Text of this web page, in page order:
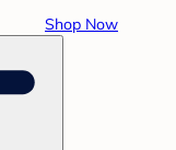
Shop Now